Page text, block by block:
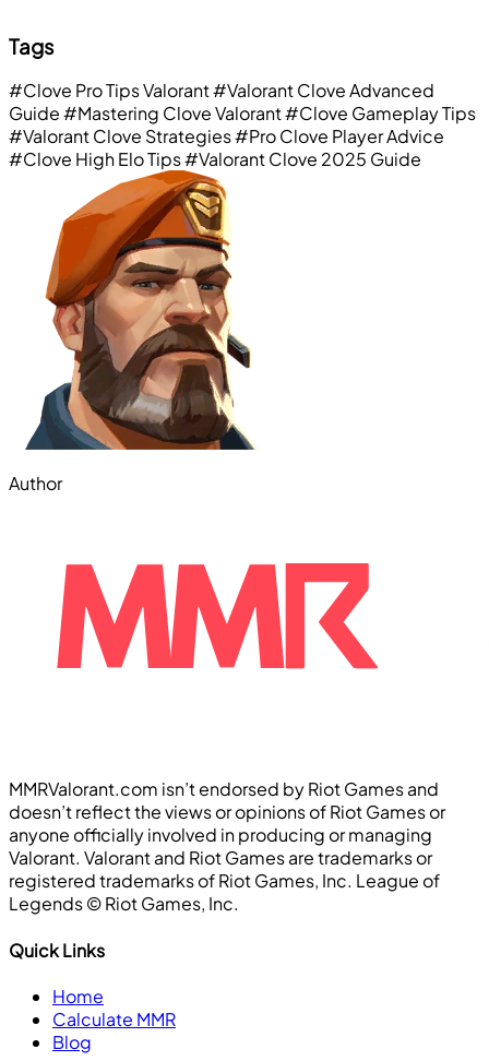
Tags
#Clove Pro Tips Valorant#Valorant Clove Advanced
Guide#Mastering Clove Valorant#Clove Gameplay Tips
#Valorant Clove Strategies#Pro Clove Player Advice
#Clove High Elo Tips#Valorant Clove 2025 Guide
Author
MMRValorant.com isn’t endorsed by Riot Games and
doesn’t reflect the views or opinions of Riot Games or
anyone officially involved in producing or managing
Valorant. Valorant and Riot Games are trademarks or
registered trademarks of Riot Games, Inc. League of
Legends ©️ Riot Games, Inc.
Quick Links
Home
Calculate MMR
Blog